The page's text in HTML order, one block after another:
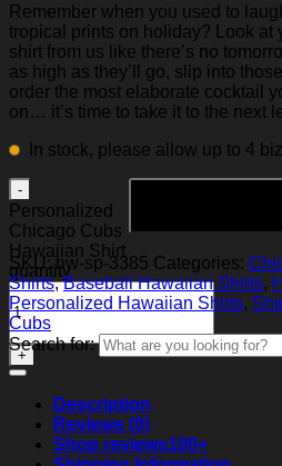
Remember when you used to
tropical prints on holiday? Look at
shirt from us like there’s no
as high as they’ll go, slip into
order the most elaborate cocktail
on… it’s time to take it to the next
In stock, please allow up to 4
Personalized
Chicago Cubs
Hawaiian Shirt
quantity
SKU:hw-sp-3385 Categories:
Shirts,Baseball Hawaiian Shirts,
Personalized Hawaiian Shirts,
Cubs
Search for:
Description
Reviews (0)
Shop reviews100+